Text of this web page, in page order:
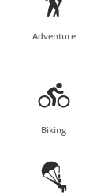
Adventure

Biking
